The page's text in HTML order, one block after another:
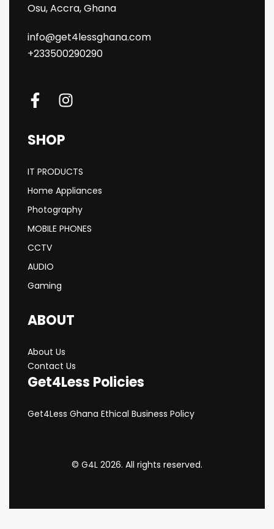
Osu, Accra, Ghana
info@get4lessghana.com
+233500290290
SHOP
IT PRODUCTS
Home Appliances
Photography
MOBILE PHONES
CCTV
AUDIO
Gaming
ABOUT
About Us
Contact Us
Get4Less Policies
Get4Less Ghana Ethical Business Policy
© G4L 2026. All rights reserved.